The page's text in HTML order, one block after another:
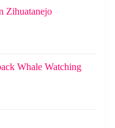
Zihuatanejo
Whale Watching